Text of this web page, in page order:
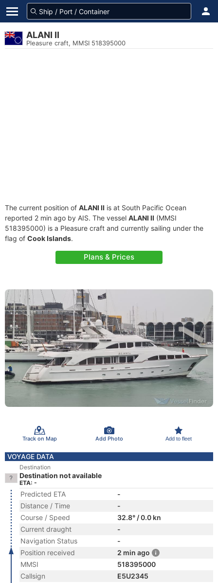
ALANI II
Pleasure craft, MMSI 518395000
The current position of ALANI II is at South Pacific Ocean
reported 2 min ago by AIS. The vessel ALANI II (MMSI
518395000) is a Pleasure craft and currently sailing under the
flag of Cook Islands.
Plans & Prices
Track on Map Add Photo Add to fleet
VOYAGE DATA
Destination
Destination not available
ETA: -
Predicted ETA
-
Distance / Time
-
Course / Speed
32.8° / 0.0 kn
Current draught
-
Navigation Status
-
Position received
2 min ago
MMSI
518395000
Callsign
E5U2345